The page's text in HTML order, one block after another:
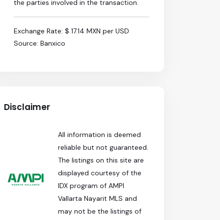
the parties involved in the transaction.
Exchange Rate: $ 17.14 MXN per USD
Source: Banxico
Disclaimer
All information is deemed
reliable but not guaranteed.
The listings on this site are
displayed courtesy of the
IDX program of AMPI
Vallarta Nayarit MLS and
may not be the listings of